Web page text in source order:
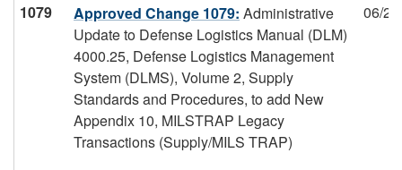
1079 Approved Change 1079: Administrative
Update to Defense Logistics Manual (DLM)
4000.25, Defense Logistics Management
System (DLMS), Volume 2, Supply
Standards and Procedures, to add New
Appendix 10, MILSTRAP Legacy
Transactions (Supply/MILS TRAP)
06/